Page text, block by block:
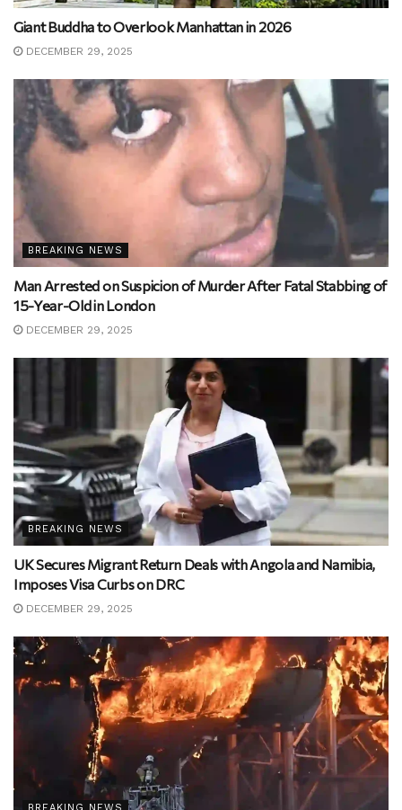
Giant Buddha to Overlook Manhattan in 2026
DECEMBER 29, 2025
BREAKING NEWS
Man Arrested on Suspicion of Murder After Fatal Stabbing of
15-Year-Old in London
DECEMBER 29, 2025
BREAKING NEWS
UK Secures Migrant Return Deals with Angola and Namibia,
Imposes Visa Curbs on DRC
DECEMBER 29, 2025